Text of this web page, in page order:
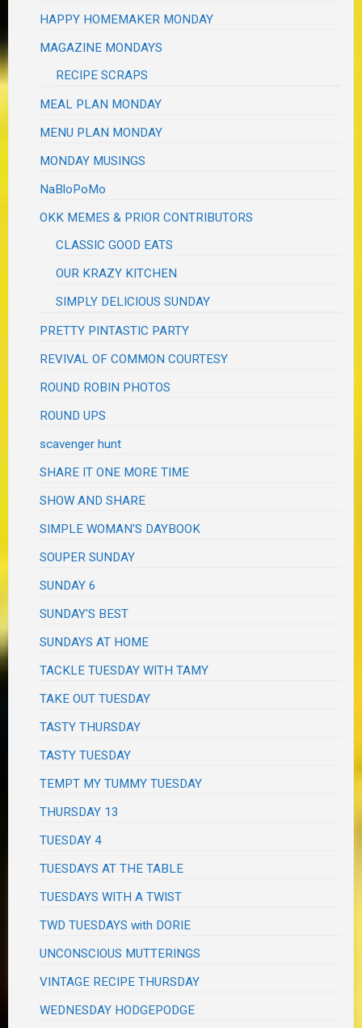
HAPPY HOMEMAKER MONDAY
MAGAZINE MONDAYS
RECIPE SCRAPS
MEAL PLAN MONDAY
MENU PLAN MONDAY
MONDAY MUSINGS
NaBloPoMo
OKK MEMES & PRIOR CONTRIBUTORS
CLASSIC GOOD EATS
OUR KRAZY KITCHEN
SIMPLY DELICIOUS SUNDAY
PRETTY PINTASTIC PARTY
REVIVAL OF COMMON COURTESY
ROUND ROBIN PHOTOS
ROUND UPS
scavenger hunt
SHARE IT ONE MORE TIME
SHOW AND SHARE
SIMPLE WOMAN'S DAYBOOK
SOUPER SUNDAY
SUNDAY 6
SUNDAY'S BEST
SUNDAYS AT HOME
TACKLE TUESDAY WITH TAMY
TAKE OUT TUESDAY
TASTY THURSDAY
TASTY TUESDAY
TEMPT MY TUMMY TUESDAY
THURSDAY 13
TUESDAY 4
TUESDAYS AT THE TABLE
TUESDAYS WITH A TWIST
TWD TUESDAYS with DORIE
UNCONSCIOUS MUTTERINGS
VINTAGE RECIPE THURSDAY
WEDNESDAY HODGEPODGE